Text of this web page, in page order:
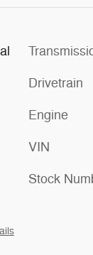
Drivetrain
Engine
VIN
Stock